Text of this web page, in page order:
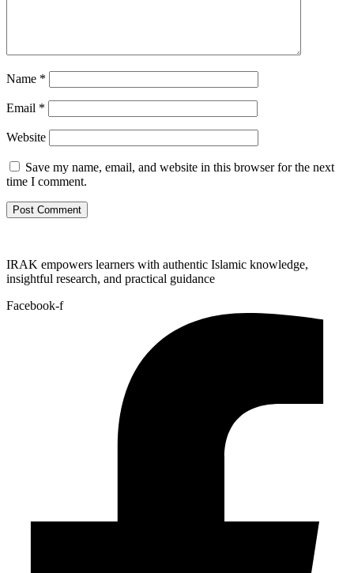
Name *
Email *
Website
Save my name, email, and website in this browser for the next
time I comment.
IRAK empowers learners with authentic Islamic knowledge,
insightful research, and practical guidance
Facebook-f